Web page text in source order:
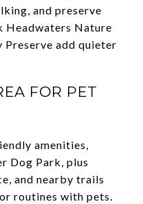
and preserve
Headwaters Nature
Preserve add quieter
FOR PET
amenities,
Dog Park, plus
and nearby trails
routines with pets.